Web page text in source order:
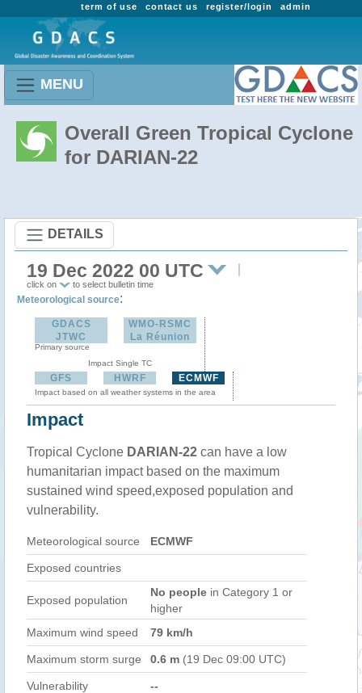
admin
register/login
contact us
term of use
MENU
Overall Green Tropical Cyclone
for DARIAN-22
DETAILS
19 Dec 2022 00 UTC
click on to select bulletin time
Meteorological source:
GDACS
JTWC
Primary source
WMO-RSMC
La Réunion
Impact Single TC
GFS HWRF ECMWF
Impact based on all weather systems in the area
Impact
Tropical Cyclone DARIAN-22 can have a low
humanitarian impact based on the maximum
sustained wind speed,exposed population and
vulnerability.
Meteorological source ECMWF
Exposed countries
Exposed population
No people in Category 1 or
higher
Maximum wind speed
79 km/h
Maximum storm surge 0.6 m (19 Dec 09:00 UTC)
Vulnerability --